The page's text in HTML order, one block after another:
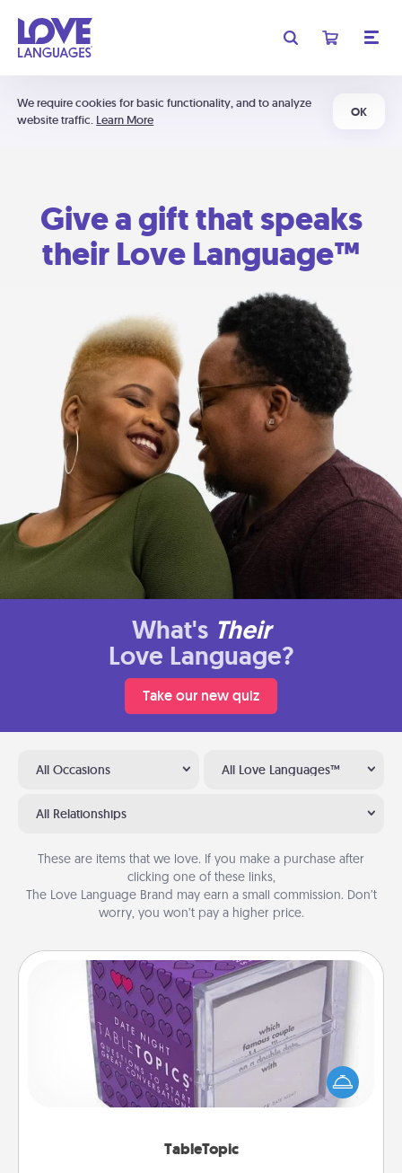
We require cookies for basic functionality, and to analyze
website traffic. Learn More
OK
Give a gift that speaks
their Love Language™
What's Their
Love Language?
Take our new quiz
All Occasions All Love Languages™
All Relationships
These are items that we love. If you make a purchase after
clicking one of these links,
The Love Language Brand may earn a small commission. Don’t
worry, you won’t pay a higher price.
TableTopic
TableTopic
Sometimes after a long day, even simple
conversation can be challenging. Make it simple
and get everyone talking with whichever